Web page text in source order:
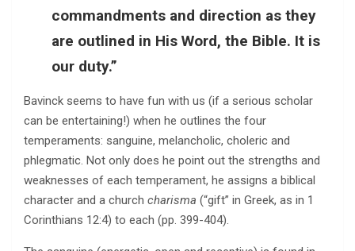
commandments and direction as they
are outlined in His Word, the Bible. It is
our duty.”
Bavinck seems to have fun with us (if a serious scholar
can be entertaining!) when he outlines the four
temperaments: sanguine, melancholic, choleric and
phlegmatic. Not only does he point out the strengths and
weaknesses of each temperament, he assigns a biblical
character and a church charisma (“gift” in Greek, as in 1
Corinthians 12:4) to each (pp. 399-404).